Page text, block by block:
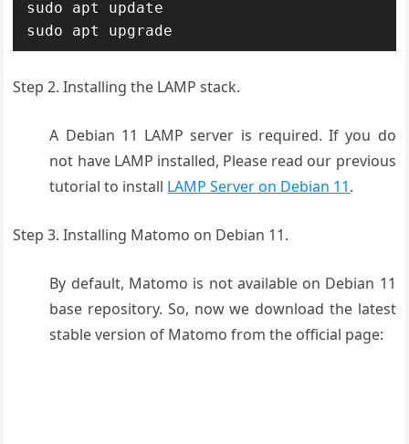
sudo apt update
sudo apt upgrade
Step 2. Installing the LAMP stack.
A Debian 11 LAMP server is required. If you do
not have LAMP installed, Please read our previous
tutorial to install LAMP Server on Debian 11.
Step 3. Installing Matomo on Debian 11.
By default, Matomo is not available on Debian 11
base repository. So, now we download the latest
stable version of Matomo from the official page: